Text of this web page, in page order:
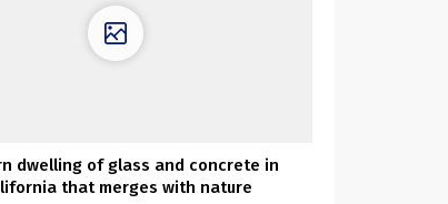
dwelling of glass and concrete in
that merges with nature